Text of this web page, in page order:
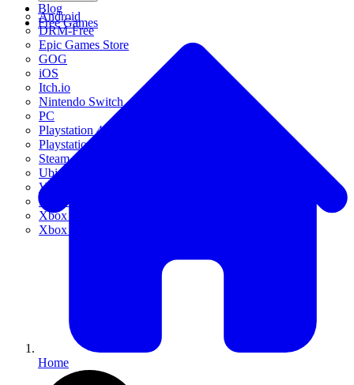
Android
DRM-Free
Epic Games Store
GOG
iOS
Itch.io
Nintendo Switch
PC
Playstation 4
Playstation 5
Steam
Ubisoft Connect
VR
Xbox 360
Xbox One
Xbox Series X|S
Blog
Free Games
Home